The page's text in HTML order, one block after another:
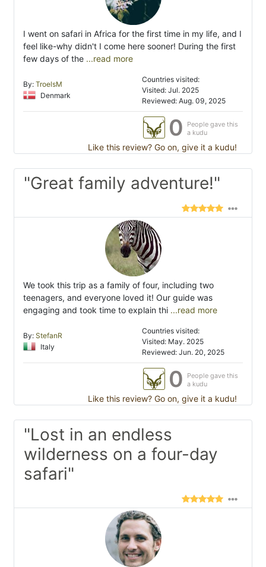
I went on safari in Africa for the first time in my life, and I
feel like-why didn't I come here sooner! During the first
few days of the ...read more
By: TroelsM
Denmark
Countries visited:
Visited: Jul. 2025
Reviewed: Aug. 09, 2025
0
People gave this
a kudu
Like this review? Go on, give it a kudu!
"Great family adventure!"
We took this trip as a family of four, including two
teenagers, and everyone loved it! Our guide was
engaging and took time to explain thi ...read more
By: StefanR
Italy
Countries visited:
Visited: May. 2025
Reviewed: Jun. 20, 2025
0
People gave this
a kudu
Like this review? Go on, give it a kudu!
"Lost in an endless
wilderness on a four-day
safari"